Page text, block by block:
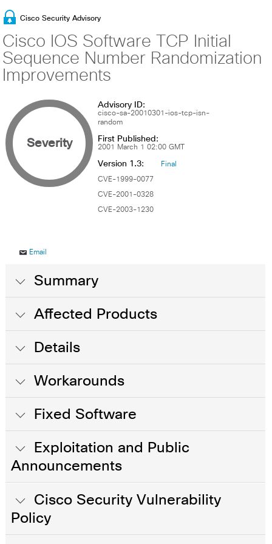
Cisco Security Advisory
Cisco IOS Software TCP Initial
Sequence Number Randomization
Improvements
Severity
Advisory ID:
cisco-sa-20010301-ios-tcp-isn-
random
First Published:
2001 March 1 02:00 GMT
Version 1.3: Final
CVE-1999-0077
CVE-2001-0328
CVE-2003-1230
Email
Summary
Affected Products
Details
Workarounds
Fixed Software
Exploitation and Public
Announcements
Cisco Security Vulnerability
Policy